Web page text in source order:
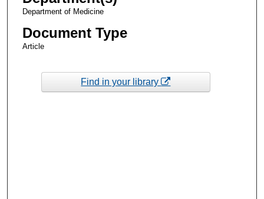
Department of Medicine
Document Type
Article
Find in your library